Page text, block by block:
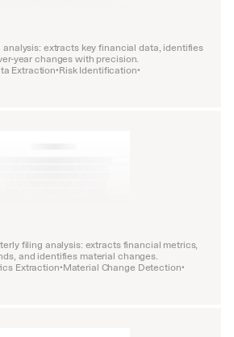
analysis: extracts key financial data, identifies
year changes with precision.
Extraction•Risk Identification•
filing analysis: extracts financial metrics,
and identifies material changes.
Extraction•Material Change Detection•